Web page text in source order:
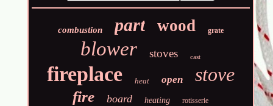
combustion part wood grate
blower stoves cast
fireplace heat open stove
fire board heating rotisserie